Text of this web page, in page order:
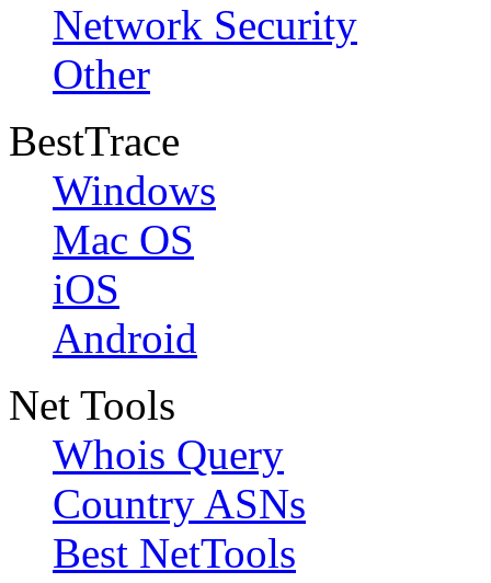
Network Security
Other
BestTrace
Windows
Mac OS
iOS
Android
Net Tools
Whois Query
Country ASNs
Best NetTools